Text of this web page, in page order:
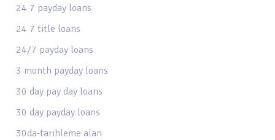
24 7 payday loans
24 7 title loans
24/7 payday loans
3 month payday loans
30 day pay day loans
30 day payday loans
30da-tarihleme alan